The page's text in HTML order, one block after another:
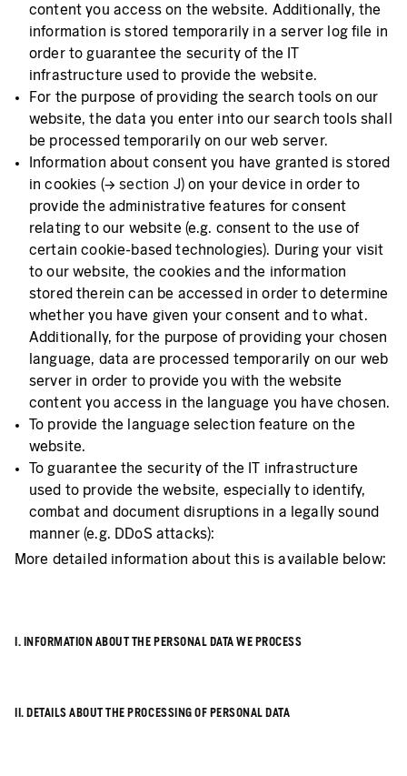
content you access on the website. Additionally, the
information is stored temporarily in a server log file in
order to guarantee the security of the IT
infrastructure used to provide the website.
For the purpose of providing the search tools on our
website, the data you enter into our search tools shall
be processed temporarily on our web server.
Information about consent you have granted is stored
in cookies (→ section J) on your device in order to
provide the administrative features for consent
relating to our website (e.g. consent to the use of
certain cookie-based technologies). During your visit
to our website, the cookies and the information
stored therein can be accessed in order to determine
whether you have given your consent and to what.
Additionally, for the purpose of providing your chosen
language, data are processed temporarily on our web
server in order to provide you with the website
content you access in the language you have chosen.
To provide the language selection feature on the
website.
To guarantee the security of the IT infrastructure
used to provide the website, especially to identify,
combat and document disruptions in a legally sound
manner (e.g. DDoS attacks):
More detailed information about this is available below:
I. INFORMATION ABOUT THE PERSONAL DATA WE PROCESS
II. DETAILS ABOUT THE PROCESSING OF PERSONAL DATA